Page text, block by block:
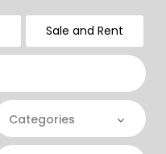
Categories
Sale and Rent